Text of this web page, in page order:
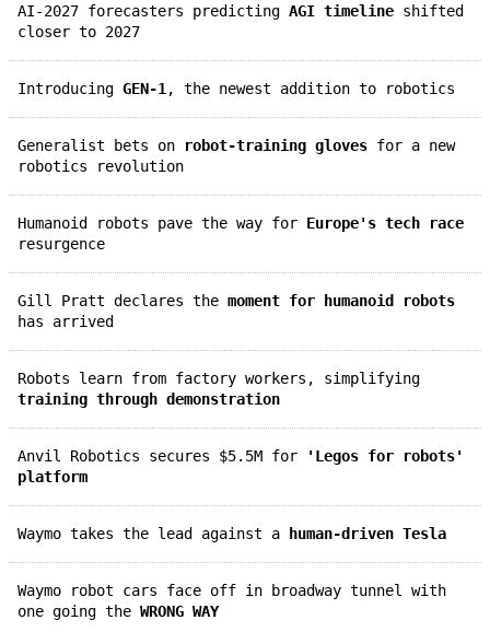
AI-2027 forecasters predicting AGI timeline shifted
closer to 2027
Introducing GEN-1 , the newest addition to robotics
Generalist bets on robot-training gloves for a new
robotics revolution
Humanoid robots pave the way for Europe's tech race
resurgence
Gill Pratt declares the moment for humanoid robots
has arrived
Robots learn from factory workers, simplifying
training through demonstration
Anvil Robotics secures $5.5M for
'Legos for robots'
platform
Waymo takes the lead against a human-driven Tesla
Waymo robot cars face off in broadway tunnel with
one going the WRONG WAY